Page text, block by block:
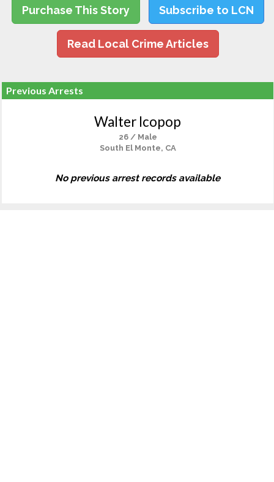
Purchase This Story Subscribe to LCN
Read Local Crime Articles
Previous Arrests
Walter Icopop
26 / Male
South El Monte, CA
No previous arrest records available